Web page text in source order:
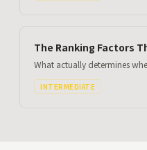
The Ranking Factors
What actually determines
INTERMEDIATE